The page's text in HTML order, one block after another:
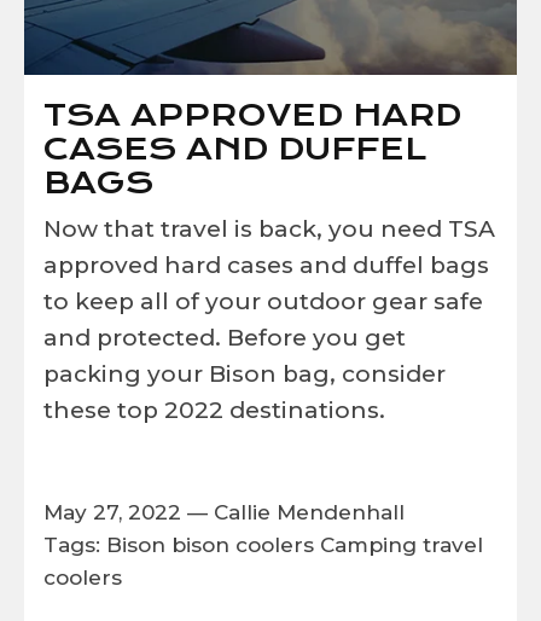
TSA APPROVED HARD
CASES AND DUFFEL
BAGS
Now that travel is back, you need TSA
approved hard cases and duffel bags
to keep all of your outdoor gear safe
and protected. Before you get
packing your Bison bag, consider
these top 2022 destinations.
May 27, 2022 — Callie Mendenhall
Tags: Bison bison coolers Camping travel
coolers